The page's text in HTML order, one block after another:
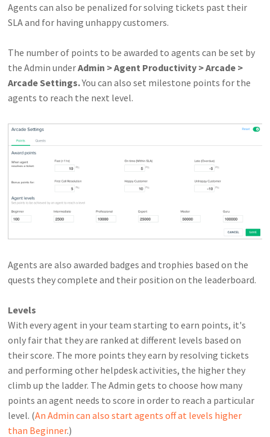
Agents can also be penalized for solving tickets past their
SLA and for having unhappy customers.
The number of points to be awarded to agents can be set by
the Admin underAdmin > Agent Productivity > Arcade >
Arcade Settings.You can also set milestone points for the
agents to reach the next level.
Agents are also awarded badges and trophies based on the
quests they complete and their position on the leaderboard.
Levels
With every agent in your team starting to earn points, it's
only fair that they are ranked at different levels based on
their score. The more points they earn by resolving tickets
and performing other helpdesk activities, the higher they
climb up the ladder. The Admin gets to choose how many
points an agent needs to score in order to reach a particular
level. (An Admin can also start agents off at levels higher
than Beginner.)